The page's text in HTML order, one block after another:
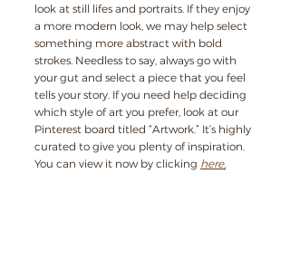
look at still lifes and portraits. If they enjoy
a more modern look, we may help select
something more abstract with bold
strokes. Needless to say, always go with
your gut and select a piece that you feel
tells your story. If you need help deciding
which style of art you prefer, look at our
Pinterest board titled “Artwork.” It’s highly
curated to give you plenty of inspiration.
You can view it now by clicking here.